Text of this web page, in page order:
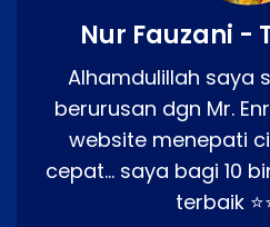
Nur Fauzani -
Alhamdulillah saya
berurusan dgn Mr.
website menepati
cepat… saya bagi 10
terbaik